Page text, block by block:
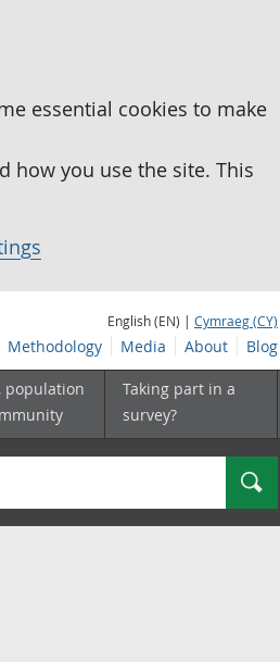
essential cookies to make
how you use the site. This
English (EN) | Cymraeg (CY)
Methodology Media About Blog
population
Taking part in a
survey?
Search